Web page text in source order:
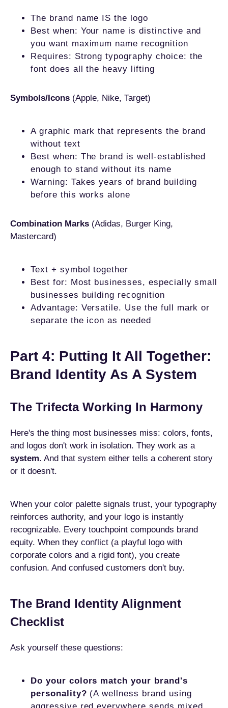
The brand name IS the logo
Best when: Your name is distinctive and
you want maximum name recognition
Requires: Strong typography choice: the
font does all the heavy lifting
Symbols/Icons (Apple, Nike, Target)
A graphic mark that represents the brand
without text
Best when: The brand is well-established
enough to stand without its name
Warning: Takes years of brand building
before this works alone
Combination Marks (Adidas, Burger King,
Mastercard)
Text + symbol together
Best for: Most businesses, especially small
businesses building recognition
Advantage: Versatile. Use the full mark or
separate the icon as needed
Part 4: Putting It All Together:
Brand Identity As A System
The Trifecta Working In Harmony
Here's the thing most businesses miss: colors, fonts,
and logos don't work in isolation. They work as a
system. And that system either tells a coherent story
or it doesn't.
When your color palette signals trust, your typography
reinforces authority, and your logo is instantly
recognizable. Every touchpoint compounds brand
equity. When they conflict (a playful logo with
corporate colors and a rigid font), you create
confusion. And confused customers don't buy.
The Brand Identity Alignment
Checklist
Ask yourself these questions:
Do your colors match your brand's
personality? (A wellness brand using